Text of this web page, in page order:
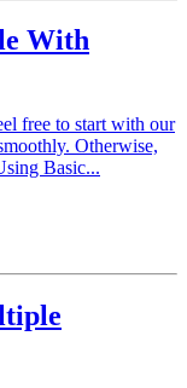
With
free to start with our
Otherwise,
Basic...